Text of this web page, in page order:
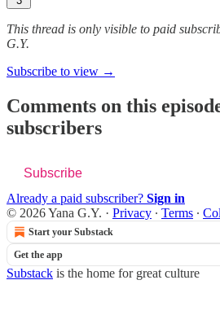
This thread is only visible to paid
G.Y.
Subscribe to view →
Comments on this
subscribers
Subscribe
Already a paid subscriber? Sign in
© 2026 Yana G.Y. · Privacy ∙ Terms ∙
Start your Substack
Get the app
Substack is the home for great culture